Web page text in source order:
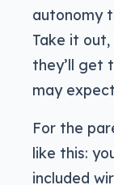
autonomy
Take it
they’ll get
may
For the
like this:
included